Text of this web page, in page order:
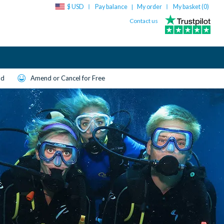
$ USD Pay balance | My order My basket (0)
Contact us
Amend or Cancel for Free